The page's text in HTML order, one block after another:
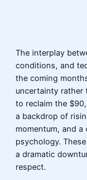
The interplay
conditions, and
the coming
uncertainty rather
to reclaim the
a backdrop of
momentum, and
psychology.
a dramatic
respect.